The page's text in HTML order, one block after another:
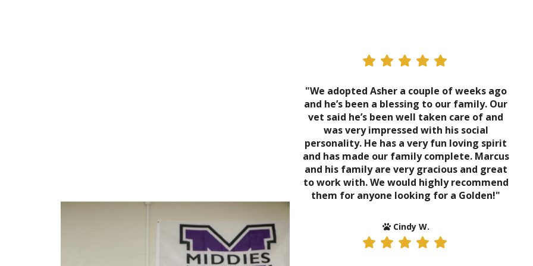
"We adopted Asher a couple of weeks ago
and he’s been a blessing to our family. Our
vet said he’s been well taken care of and
was very impressed with his social
personality. He has a very fun loving spirit
and has made our family complete. Marcus
and his family are very gracious and great
to work with. We would highly recommend
them for anyone looking for a Golden!"
Cindy W.